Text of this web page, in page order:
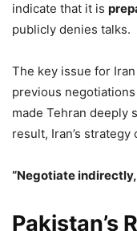
indicate that it is
publicly denies talks.
The key issue for
previous
made Tehran deeply
result, Iran’s strategy
“Negotiate
Pakistan’s